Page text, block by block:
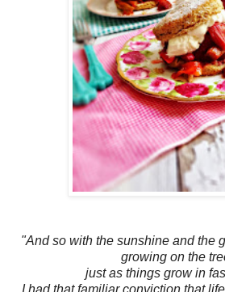
"And so with the sunshine and the
growing on the
just as things grow in